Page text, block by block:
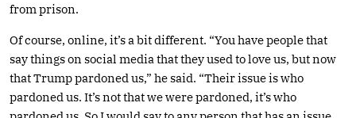
from prison.
Of course, online, it’s a bit different. “You have people that
say things on social media that they used to love us, but now
that Trump pardoned us,” he said. “Their issue is who
pardoned us. It’s not that we were pardoned, it’s who